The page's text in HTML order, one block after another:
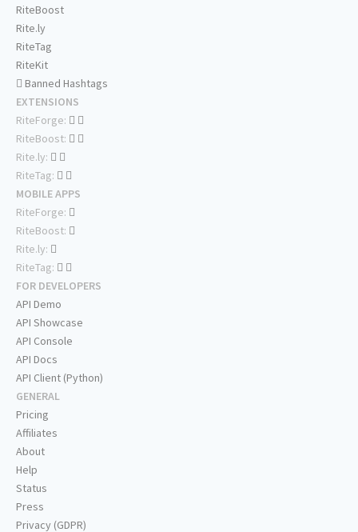
RiteBoost
Rite.ly
RiteTag
RiteKit
Banned Hashtags
EXTENSIONS
RiteForge:
RiteBoost:
Rite.ly:
RiteTag:
MOBILE APPS
RiteForge:
RiteBoost:
Rite.ly:
RiteTag:
FOR DEVELOPERS
API Demo
API Showcase
API Console
API Docs
API Client (Python)
GENERAL
Pricing
Affiliates
About
Help
Status
Press
Privacy (GDPR)